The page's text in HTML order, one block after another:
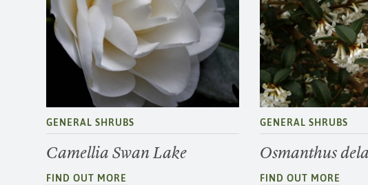
GENERAL SHRUBS
Camellia Swan Lake
FIND OUT MORE
GENERAL SHRUBS
Osmanthus
FIND OUT MORE